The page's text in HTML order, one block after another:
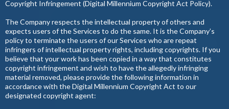
Copyright Infringement (Digital Millennium Copyright Act Policy).
The Company respects the intellectual property of others and
expects users of the Services to do the same. It is the Company’s
policy to terminate the users of our Services who are repeat
infringers of intellectual property rights, including copyrights. If you
believe that your work has been copied in a way that constitutes
copyright infringement and wish to have the allegedly infringing
material removed, please provide the following information in
accordance with the Digital Millennium Copyright Act to our
designated copyright agent: